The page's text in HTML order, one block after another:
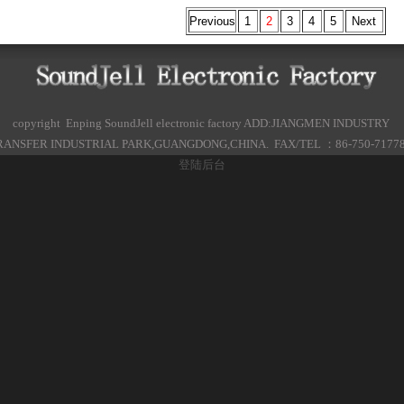
Previous 1 2 3 4 5 Next
copyright Enping SoundJell electronic factory ADD:JIANGMEN INDUSTRY
INDUSTRIAL PARK,GUANGDONG,CHINA. FAX/TEL ：86-750-
登陆后台